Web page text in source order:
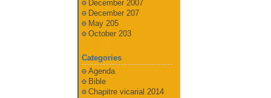
December 2007
December 207
May 205
October 203
Categories
Agenda
Bible
Chapitre vicarial 2014